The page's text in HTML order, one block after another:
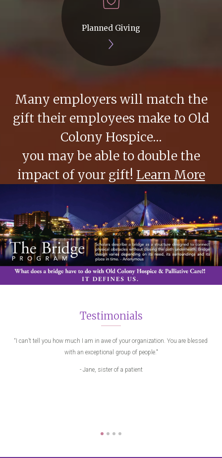
Planned Giving
Many employers will match the
gift their employees make to Old
Colony Hospice…
you may be able to double the
impact of your gift! Learn More
Testimonials
“I can’t tell you how much I am in awe of your organization. You are blessed
with an exceptional group of people."
- Jane, sister of a patient